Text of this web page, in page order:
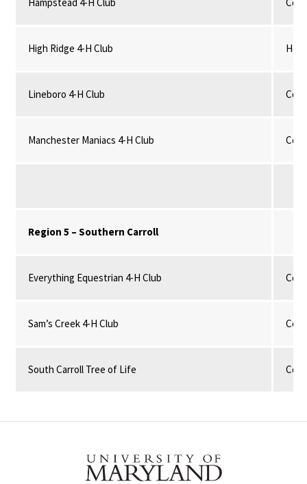
High Ridge 4-H Club
Lineboro 4-H Club
Manchester Maniacs 4-H Club
Region 5 – Southern Carroll
Everything Equestrian 4-H Club
Sam’s Creek 4-H Club
South Carroll Tree of Life